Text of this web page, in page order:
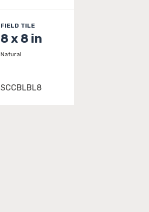
FIELD TILE
8 x 8 in
Natural
SCCBLBL8